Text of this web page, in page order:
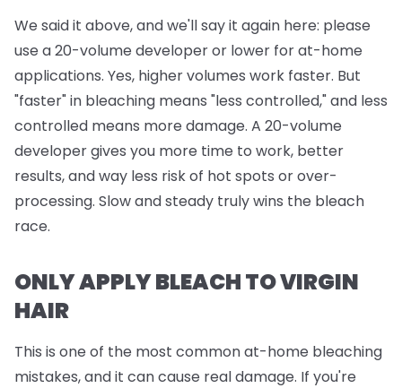
We said it above, and we'll say it again here: please
use a 20-volume developer or lower for at-home
applications. Yes, higher volumes work faster. But
"faster" in bleaching means "less controlled," and less
controlled means more damage. A 20-volume
developer gives you more time to work, better
results, and way less risk of hot spots or over-
processing. Slow and steady truly wins the bleach
race.
ONLY APPLY BLEACH TO VIRGIN
HAIR
This is one of the most common at-home bleaching
mistakes, and it can cause real damage. If you're